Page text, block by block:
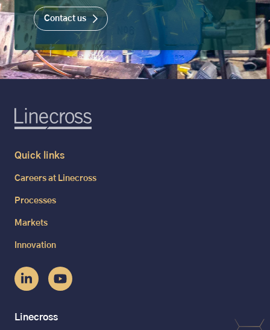
Contact us
Linecross
Quick links
Careers at Linecross
Processes
Markets
Innovation